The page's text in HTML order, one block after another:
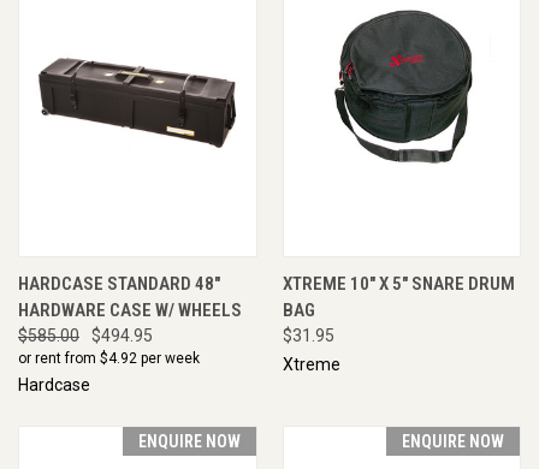
HARDCASE STANDARD 48"
HARDWARE CASE W/ WHEELS
$585.00 $494.95
or rent from $4.92 per week
Hardcase
XTREME 10" X 5" SNARE DRUM
BAG
$31.95
Xtreme
ENQUIRE NOW ENQUIRE NOW